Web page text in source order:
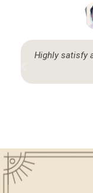
God sent
answers form